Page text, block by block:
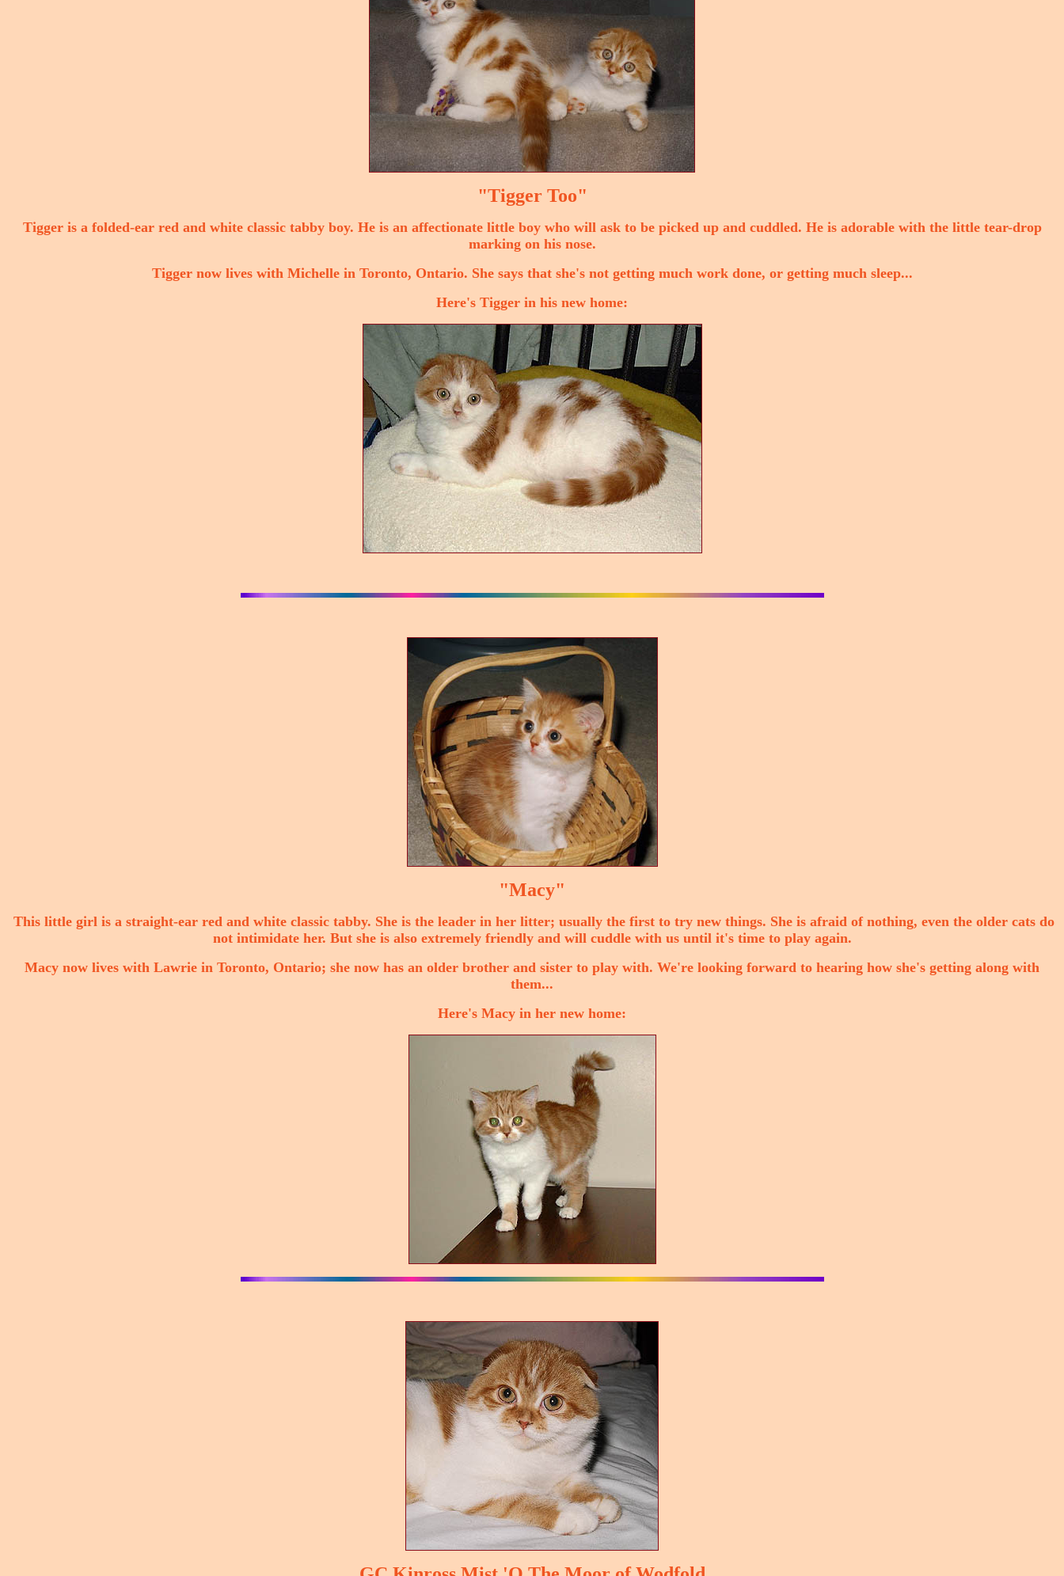
"Tigger Too"
Tigger is a folded-ear red and white classic tabby boy. He is an affectionate little boy who will ask to be picked up and cuddled. He is adorable with the little tear-drop
marking on his nose.
Tigger now lives with Michelle in Toronto, Ontario. She says that she's not getting much work done, or getting much sleep...
Here's Tigger in his new home:
"Macy"
This little girl is a straight-ear red and white classic tabby. She is the leader in her litter; usually the first to try new things. She is afraid of nothing, even the older cats do
not intimidate her. But she is also extremely friendly and will cuddle with us until it's time to play again.
Macy now lives with Lawrie in Toronto, Ontario; she now has an older brother and sister to play with. We're looking forward to hearing how she's getting along with
them...
Here's Macy in her new home: